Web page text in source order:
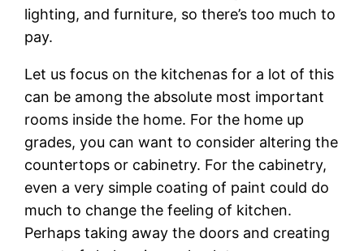
lighting, and furniture, so there’s too much to
pay.
Let us focus on the kitchenas for a lot of this
can be among the absolute most important
rooms inside the home. For the home up
grades, you can want to consider altering the
countertops or cabinetry. For the cabinetry,
even a very simple coating of paint could do
much to change the feeling of kitchen.
Perhaps taking away the doors and creating